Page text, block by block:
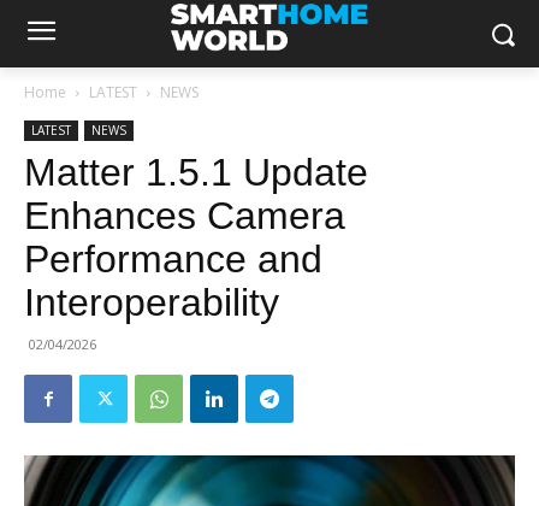
Home LATEST NEWS
LATEST NEWS
Matter 1.5.1 Update
Enhances Camera
Performance and
Interoperability
02/04/2026